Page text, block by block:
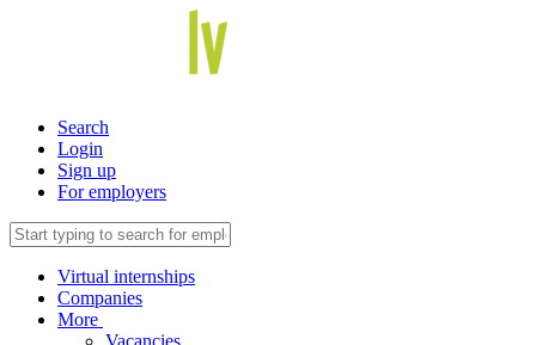
Search
Login
Sign up
For employers
Virtual internships
Companies
More